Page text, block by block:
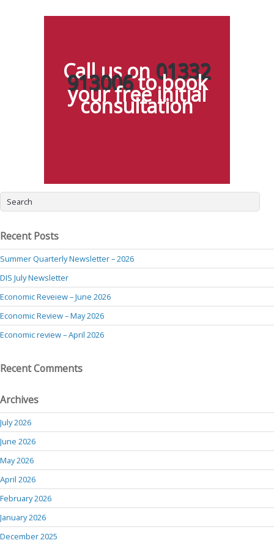
Call us on 01332
913006to book
your free initial
consultation
Recent Posts
Summer Quarterly Newsletter – 2026
DIS July Newsletter
Economic Reveiew – June 2026
Economic Review – May 2026
Economic review – April 2026
Recent Comments
Archives
July 2026
June 2026
May 2026
April 2026
February 2026
January 2026
December 2025